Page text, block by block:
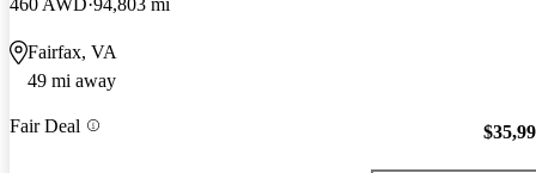
460 AWD 94,803 mi
Fairfax, VA
49 mi away
Fair Deal